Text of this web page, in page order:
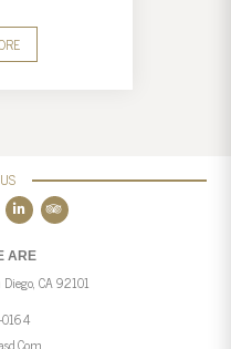
ARE
CA 92101